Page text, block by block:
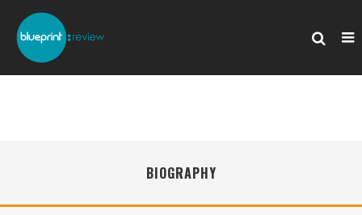
BIOGRAPHY